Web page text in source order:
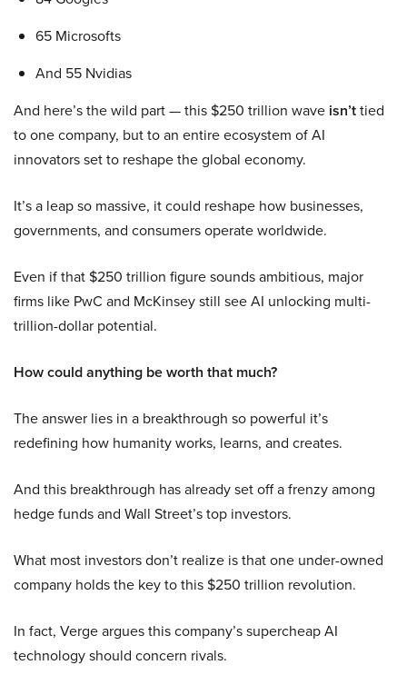
65 Microsofts
And 55 Nvidias
And here’s the wild part — this $250 trillion wave isn’ttied
to one company, but to an entire ecosystem of AI
innovators set to reshape the global economy.
It’s a leap so massive, it could reshape how businesses,
governments, and consumers operate worldwide.
Even if that $250 trillion figure sounds ambitious, major
firms like PwC and McKinsey still see AI unlocking multi-
trillion-dollar potential.
How could anything be worth that much?
The answer lies in a breakthrough so powerful it’s
redefining how humanity works, learns, and creates.
And this breakthrough has already set off a frenzy among
hedge funds and Wall Street’s top investors.
What most investors don’t realize is that one under-owned
company holds the key to this $250 trillion revolution.
In fact, Verge argues this company’s supercheap AI
technology should concern rivals.